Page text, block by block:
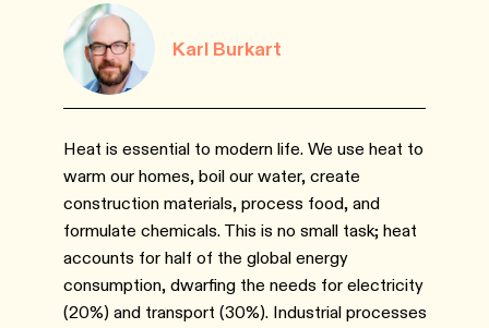
Karl Burkart
Heat is essential to modern life. We use heat to
warm our homes, boil our water, create
construction materials, process food, and
formulate chemicals. This is no small task; heat
accounts for half of the global energy
consumption, dwarfing the needs for electricity
(20%) and transport (30%). Industrial processes